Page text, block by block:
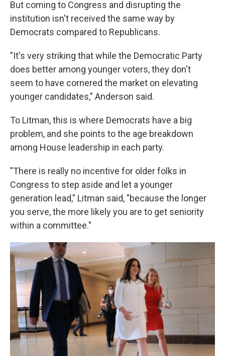
But coming to Congress and disrupting the
institution isn't received the same way by
Democrats compared to Republicans.
"It's very striking that while the Democratic Party
does better among younger voters, they don't
seem to have cornered the market on elevating
younger candidates," Anderson said.
To Litman, this is where Democrats have a big
problem, and she points to the age breakdown
among House leadership in each party.
"There is really no incentive for older folks in
Congress to step aside and let a younger
generation lead," Litman said, "because the longer
you serve, the more likely you are to get seniority
within a committee."